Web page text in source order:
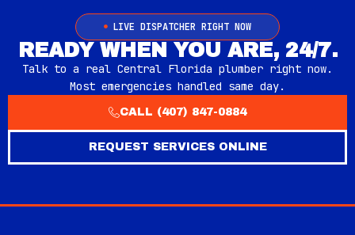
LIVE DISPATCHER RIGHT NOW
READY WHEN YOU ARE, 24/7.
Talk to a real Central Florida plumber right now.
Most emergencies handled same day.
CALL (407) 847-0884
REQUEST SERVICES ONLINE